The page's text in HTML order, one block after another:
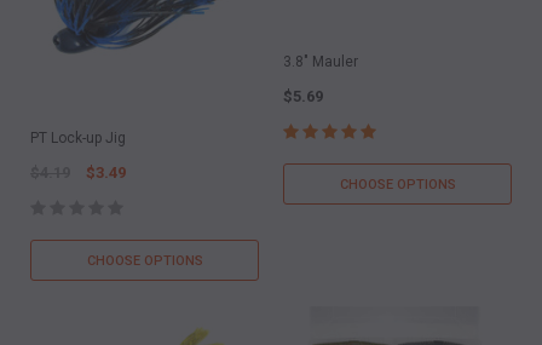
PT Lock-up Jig
$3.49
CHOOSE OPTIONS
3.8" Mauler
$5.69
CHOOSE OPTIONS